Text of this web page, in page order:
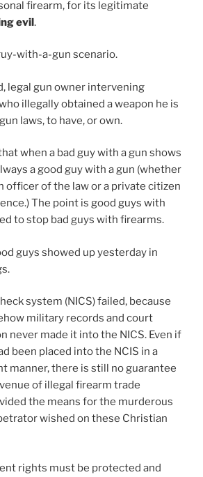
firearm, for its legitimate
evil.
with-a-gun scenario.
legal gun owner intervening
illegally obtained a weapon he is
laws, to have, or own.
when a bad guy with a gun shows
a good guy with a gun (whether
officer of the law or a private citizen
The point is good guys with
to stop bad guys with firearms.
guys showed up yesterday in
system (NICS) failed, because
military records and court
never made it into the NICS. Even if
been placed into the NCIS in a
manner, there is still no guarantee
of illegal firearm trade
the means for the murderous
wished on these Christian
rights must be protected and